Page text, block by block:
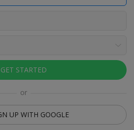
Amenities Policies
GET STARTED
or
UP WITH GOOGLE